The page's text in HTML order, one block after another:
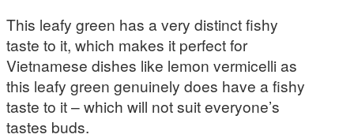
This leafy green has a very distinct fishy
taste to it, which makes it perfect for
Vietnamese dishes like lemon vermicelli as
this leafy green genuinely does have a fishy
taste to it – which will not suit everyone’s
tastes buds.